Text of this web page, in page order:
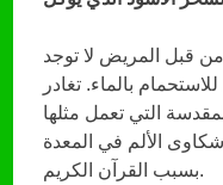
قبل المريض لا توجد
بالماء. تغادر
التي تعمل مثلها
الألم في المعدة
بسبب القرآن الكريم.